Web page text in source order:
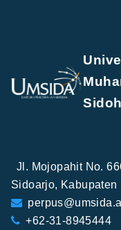
Jl. Mojopahit No.
Sidoarjo,
+62-31-8945444